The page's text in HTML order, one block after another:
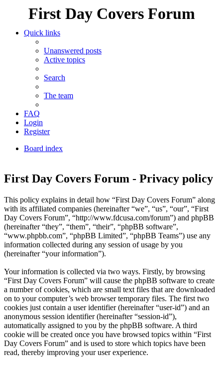
First Day Covers Forum
Quick links
Unanswered posts
Active topics
Search
The team
FAQ
Login
Register
Board index
First Day Covers Forum - Privacy policy
This policy explains in detail how “First Day Covers Forum” along
with its affiliated companies (hereinafter “we”, “us”, “our”, “First
Day Covers Forum”, “http://www.fdcusa.com/forum”) and phpBB
(hereinafter “they”, “them”, “their”, “phpBB software”,
“www.phpbb.com”, “phpBB Limited”, “phpBB Teams”) use any
information collected during any session of usage by you
(hereinafter “your information”).
Your information is collected via two ways. Firstly, by browsing
“First Day Covers Forum” will cause the phpBB software to create
a number of cookies, which are small text files that are downloaded
on to your computer’s web browser temporary files. The first two
cookies just contain a user identifier (hereinafter “user-id”) and an
anonymous session identifier (hereinafter “session-id”),
automatically assigned to you by the phpBB software. A third
cookie will be created once you have browsed topics within “First
Day Covers Forum” and is used to store which topics have been
read, thereby improving your user experience.